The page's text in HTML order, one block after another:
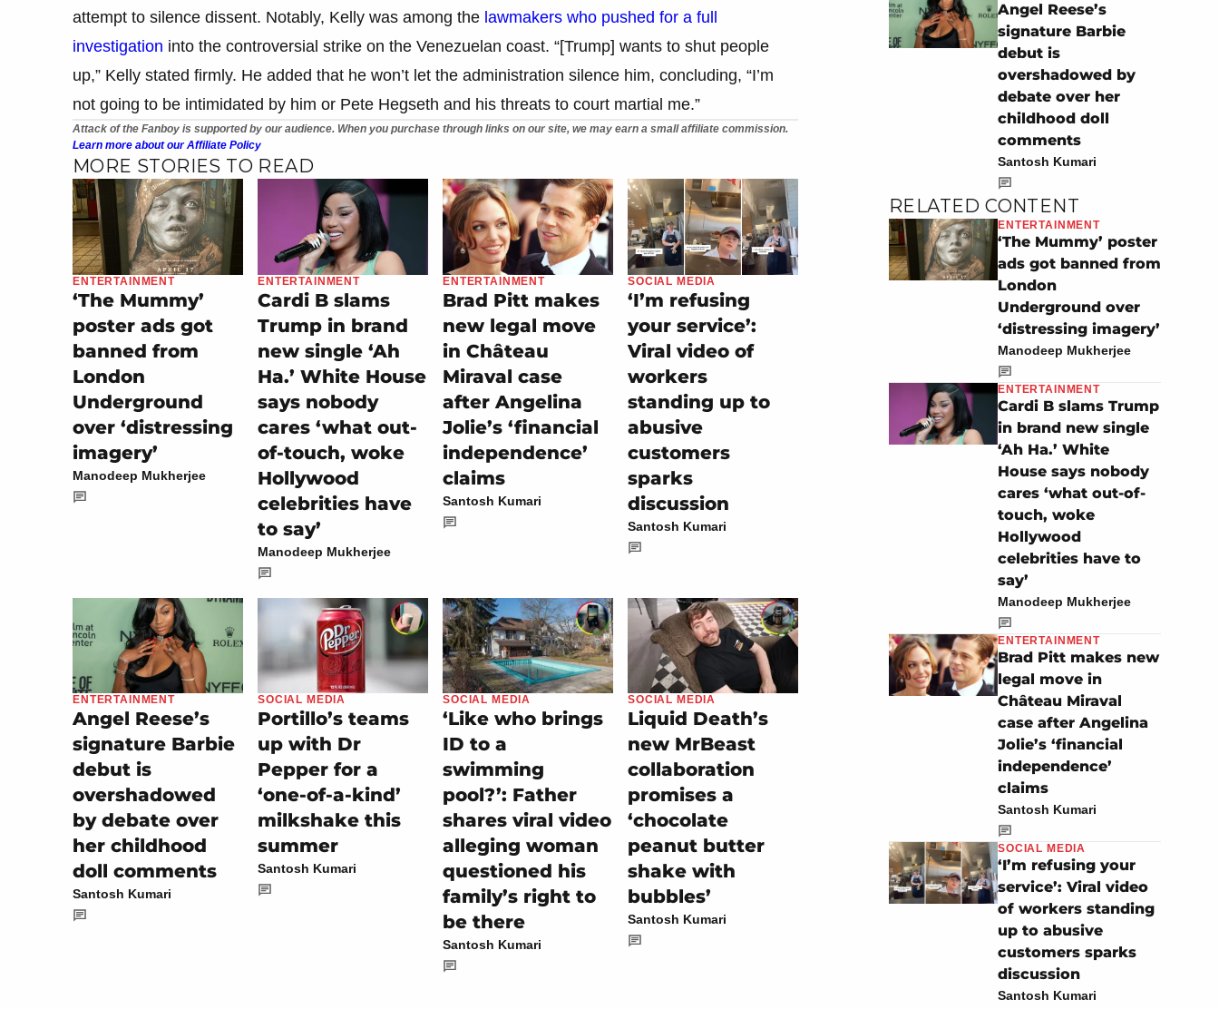
attempt to silence dissent. Notably, Kelly was among the lawmakers who pushed for a full
investigation into the controversial strike on the Venezuelan coast. “[Trump] wants to shut people
up,” Kelly stated firmly. He added that he won’t let the administration silence him, concluding, “I’m
not going to be intimidated by him or Pete Hegseth and his threats to court martial me.”
Attack of the Fanboy is supported by our audience. When you purchase through links on our site, we may earn a small affiliate commission.
Learn more about our Affiliate Policy
MORE STORIES TO READ
ENTERTAINMENT
‘The Mummy’
poster ads got
banned from
London
Underground
over ‘distressing
imagery’
Manodeep Mukherjee
ENTERTAINMENT
Cardi B slams
Trump in brand
new single ‘Ah
Ha.’ White House
says nobody
cares ‘what out-
of-touch, woke
Hollywood
celebrities have
to say’
Manodeep Mukherjee
ENTERTAINMENT
Brad Pitt makes
new legal move
in Château
Miraval case
after Angelina
Jolie’s ‘financial
independence’
claims
Santosh Kumari
SOCIAL MEDIA
‘I’m refusing
your service’:
Viral video of
workers
standing up to
abusive
customers
sparks
discussion
Santosh Kumari
ENTERTAINMENT
Angel Reese’s
signature Barbie
debut is
overshadowed
by debate over
her childhood
doll comments
Santosh Kumari
SOCIAL MEDIA
Portillo’s teams
up with Dr
Pepper for a
‘one-of-a-kind’
milkshake this
summer
Santosh Kumari
SOCIAL MEDIA
‘Like who brings
ID to a
swimming
pool?’: Father
shares viral video
alleging woman
questioned his
family’s right to
be there
Santosh Kumari
SOCIAL MEDIA
Liquid Death’s
new MrBeast
collaboration
promises a
‘chocolate
peanut butter
shake with
bubbles’
Santosh Kumari
Angel Reese’s
signature Barbie
debut is
overshadowed by
debate over her
childhood doll
comments
Santosh Kumari
RELATED CONTENT
ENTERTAINMENT
‘The Mummy’ poster
ads got banned from
London
Underground over
‘distressing imagery’
Manodeep Mukherjee
ENTERTAINMENT
Cardi B slams Trump
in brand new single
‘Ah Ha.’ White
House says nobody
cares ‘what out-of-
touch, woke
Hollywood
celebrities have to
say’
Manodeep Mukherjee
ENTERTAINMENT
Brad Pitt makes new
legal move in
Château Miraval
case after Angelina
Jolie’s ‘financial
independence’
claims
Santosh Kumari
SOCIAL MEDIA
‘I’m refusing your
service’: Viral video
of workers standing
up to abusive
customers sparks
discussion
Santosh Kumari